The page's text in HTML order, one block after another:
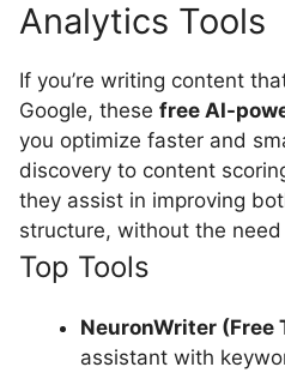
Analytics Tools
If you’re writing content
Google, these free AI-
you optimize faster and
discovery to content
they assist in improving
structure, without the
Top Tools
NeuronWriter (Free
assistant with